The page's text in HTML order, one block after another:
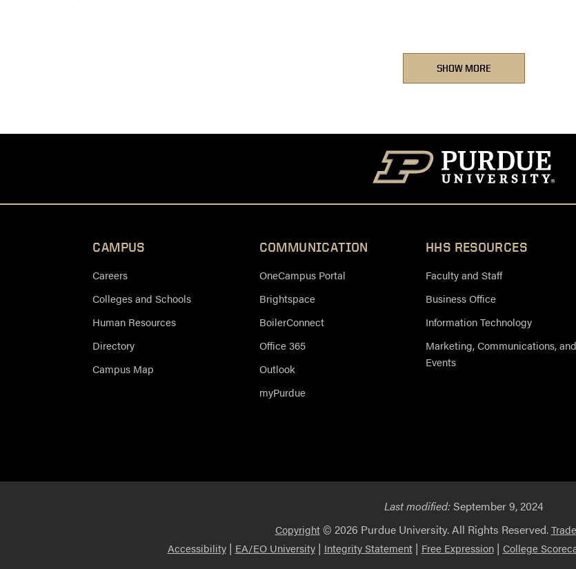
SHOW MORE
CAMPUS
Careers
Colleges and Schools
Human Resources
Directory
Campus Map
COMMUNICATION
OneCampus Portal
Brightspace
BoilerConnect
Office 365
Outlook
myPurdue
HHS RESOURCES
Faculty and Staff
Business Office
Information Technology
Marketing, Communications, and
Events
Last modified:September 9, 2024
Copyright© 2026 Purdue University. All Rights Reserved.
Accessibility| EA/EO University| Integrity Statement| Free Expression| College